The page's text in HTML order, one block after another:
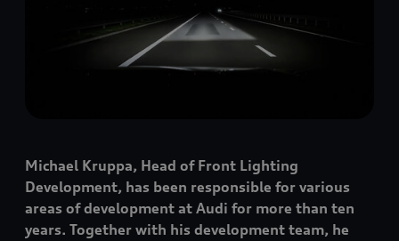
Michael Kruppa, Head of Front Lighting
Development, has been responsible for various
areas of development at Audi for more than ten
years. Together with his development team, he